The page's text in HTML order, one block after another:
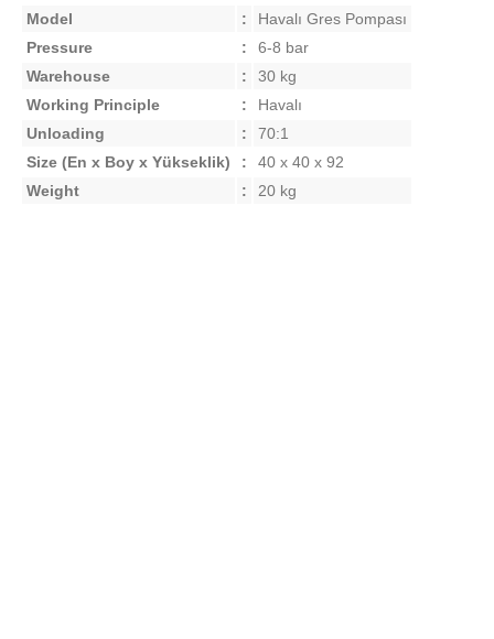
Model
:
Havalı Gres Pompası
Pressure
:
6-8 bar
Warehouse
:
30 kg
Working Principle
:
Havalı
Unloading
:
70:1
Size (En x Boy x Yükseklik) :
40 x 40 x 92
Weight
: 20 kg